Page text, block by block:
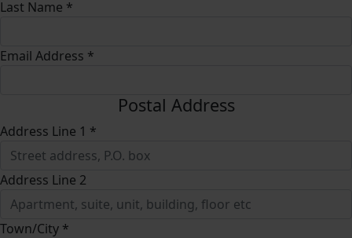
Last Name *
Email Address *
Postal Address
Address Line 1 *
Address Line 2
Town/City *